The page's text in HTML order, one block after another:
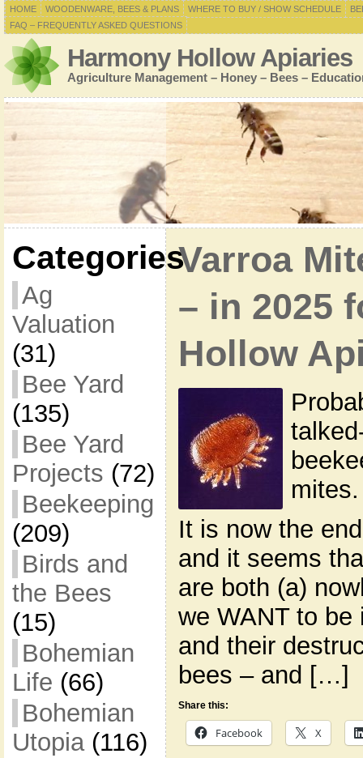
HOME WOODENWARE, BEES & PLANS WHERE TO BUY / SHOW SCHEDULE
FAQ – FREQUENTLY ASKED QUESTIONS
Harmony Hollow Apiaries
Agriculture Management – Honey – Bees –
Categories
Ag
Valuation
(31)
Bee Yard
(135)
Bee Yard
Projects (72)
Beekeeping
(209)
Birds and
the Bees
(15)
Bohemian
Life (66)
Bohemian
Utopia(116)
Varroa
– in 2025
Hollow
mites.
It is now the
and it seems
are both (a)
we WANT to be
and their
bees – and […]
Share this:
Facebook X